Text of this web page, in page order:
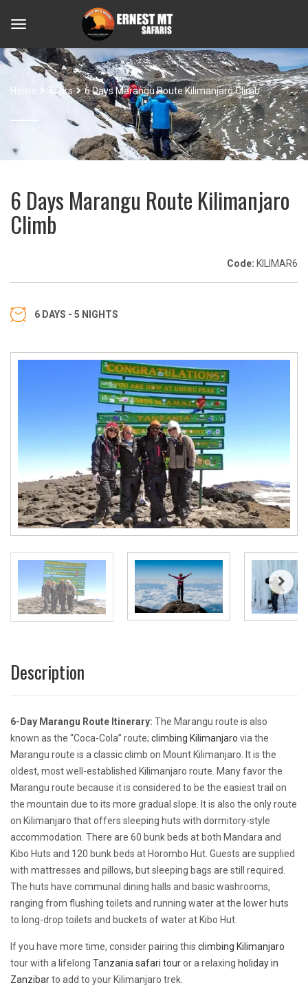
Home Tours 6 Days Marangu Route Kilimanjaro Climb
6 Days Marangu Route Kilimanjaro
Climb
Code: KILIMAR6
6 DAYS - 5 NIGHTS
Description
6-Day Marangu Route Itinerary: The Marangu route is also
known as the “Coca-Cola” route; climbing Kilimanjaro via the
Marangu route is a classic climb on Mount Kilimanjaro. It is the
oldest, most well-established Kilimanjaro route. Many favor the
Marangu route because it is considered to be the easiest trail on
the mountain due to its more gradual slope. It is also the only route
on Kilimanjaro that offers sleeping huts with dormitory-style
accommodation. There are 60 bunk beds at both Mandara and
Kibo Huts and 120 bunk beds at Horombo Hut. Guests are supplied
with mattresses and pillows, but sleeping bags are still required.
The huts have communal dining halls and basic washrooms,
ranging from flushing toilets and running water at the lower huts
to long-drop toilets and buckets of water at Kibo Hut.
If you have more time, consider pairing this climbing Kilimanjaro
tour with a lifelong Tanzania safari touror a relaxing holiday in
Zanzibarto add to your Kilimanjaro trek.